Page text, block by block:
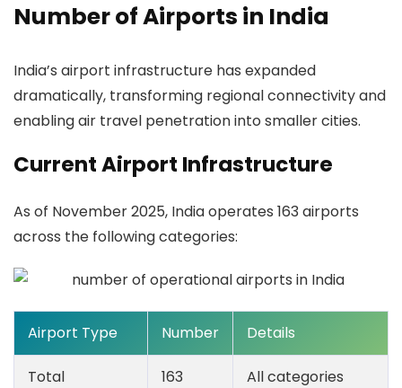
Number of Airports in India
India’s airport infrastructure has expanded
dramatically, transforming regional connectivity and
enabling air travel penetration into smaller cities.
Current Airport Infrastructure
As of November 2025, India operates 163 airports
across the following categories:
Airport Type Number Details
Total 163 All categories